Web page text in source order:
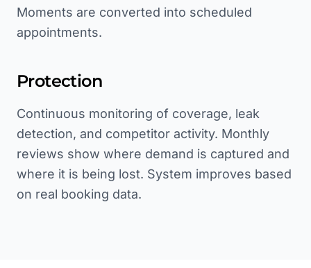
Moments are converted into scheduled
appointments.
Protection
Continuous monitoring of coverage, leak
detection, and competitor activity. Monthly
reviews show where demand is captured and
where it is being lost. System improves based
on real booking data.